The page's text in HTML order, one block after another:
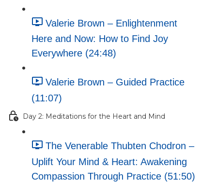
Valerie Brown – Enlightenment
Here and Now: How to Find Joy
Everywhere (24:48)
Valerie Brown – Guided Practice
(11:07)
Day 2: Meditations for the Heart and Mind
The Venerable Thubten Chodron –
Uplift Your Mind & Heart: Awakening
Compassion Through Practice (51:50)